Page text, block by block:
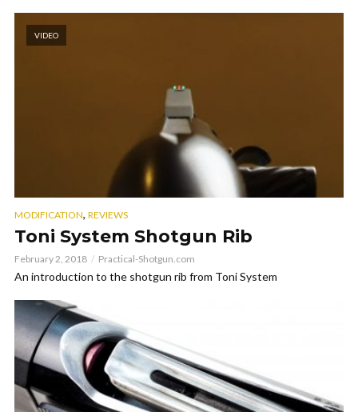
VIDEO
MODIFICATION, REVIEWS
Toni System Shotgun Rib
February 2, 2018 Practical-Shotgun.com
An introduction to the shotgun rib from Toni System